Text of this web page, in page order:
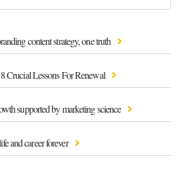
content strategy, one truth
Crucial Lessons For Renewal
supported by marketing science
and career forever